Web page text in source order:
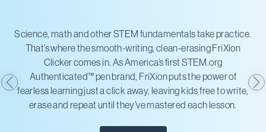
Science, math and other STEM fundamentals take practice.
That’s where the smooth-writing, clean-erasing FriXion
Clicker comes in. As America’s first STEM.org
Authenticated™ pen brand, FriXion puts the power of
fearless learning just a click away, leaving kids free to write,
erase and repeat until they’ve mastered each lesson.